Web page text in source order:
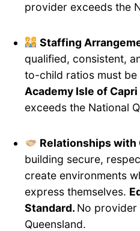
provider exceeds the
Staffing
qualified, consistent,
to-child ratios must
Academy Isle of
exceeds the National
Relationships with
building secure,
create environments
express themselves.
Standard. No provider
Queensland.